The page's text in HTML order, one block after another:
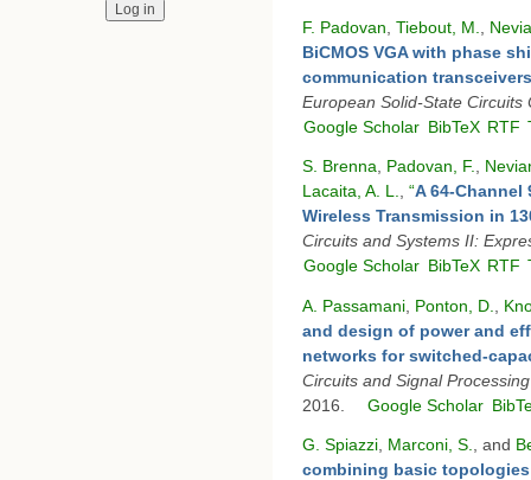
F. Padovan, Tiebout, M.,
BiCMOS VGA with phase
communication transceivers
European Solid-State Circuits
Google Scholar BibTeX RTF
S. Brenna, Padovan, F.,
Lacaita, A. L., “A 64-Channel
Wireless Transmission in
Circuits and Systems II:
Google Scholar BibTeX RTF
A. Passamani Ponton, D.
and design of power and
networks for switched-
Circuits and Signal Processing
2016.
Google Scholar
G. Spiazzi Marconi, S. , and
combining basic